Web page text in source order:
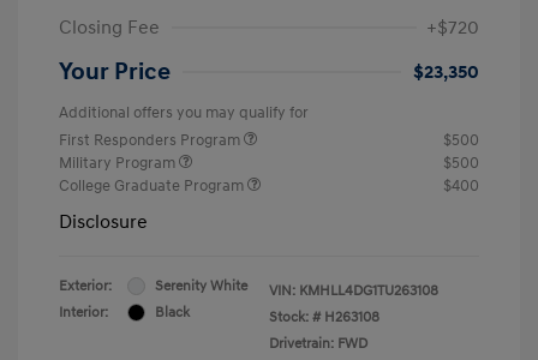
Closing Fee
+$720
Your Price $23,350
Additional offers you may qualify for
First Responders Program
$500
Military Program
$500
College Graduate Program
$400
Disclosure
Exterior:
Serenity White
Interior:
Black
VIN: KMHLL4DG1TU263108
Stock: # H263108
Drivetrain: FWD